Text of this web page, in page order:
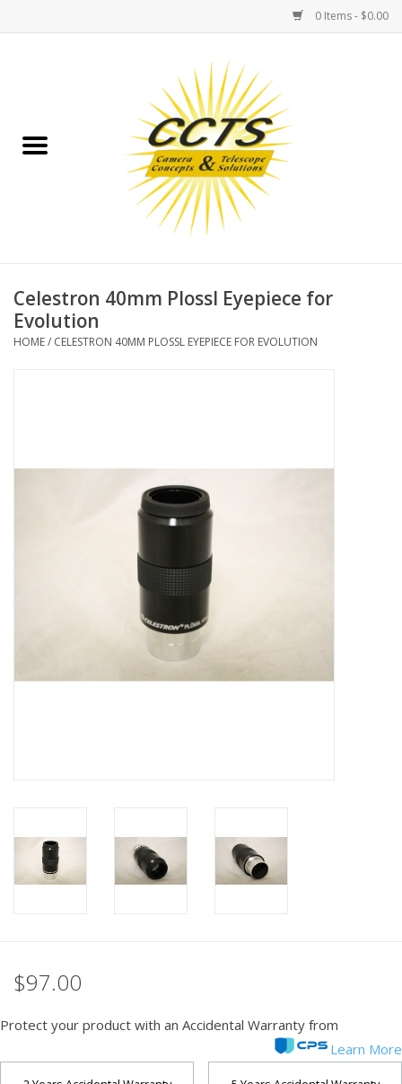
0 Items - $0.00
Binoculars
Telescopes
MOUNTS
MAGNIFIERS & LOUPES
PHOTOGRAPHY WEBSITE
Celestron 40mm Plossl Eyepiece for
Evolution
HOME/ CELESTRON 40MM PLOSSL EYEPIECE FOR EVOLUTION
$97.00
Protect your product with an Accidental Warranty from
Learn More